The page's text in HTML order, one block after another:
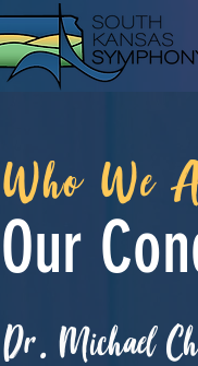
Who We
Our
Dr. Michael